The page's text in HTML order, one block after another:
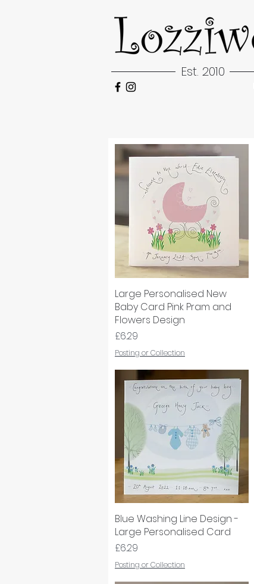
Est. 2010
Quick View
Large Personalised New
Baby Card Pink Pram and
Flowers Design
Price
£6.29
Posting or Collection
Quick View
Blue Washing Line Design -
Large Personalised Card
Price
£6.29
Posting or Collection